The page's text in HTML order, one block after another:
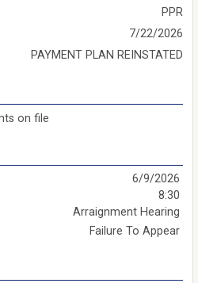
PPR
7/22/2026
PAYMENT PLAN REINSTATED
on file
6/9/2026
8:30
Arraignment Hearing
Failure To Appear